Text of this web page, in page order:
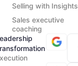
Selling with Insights
Sales executive
coaching